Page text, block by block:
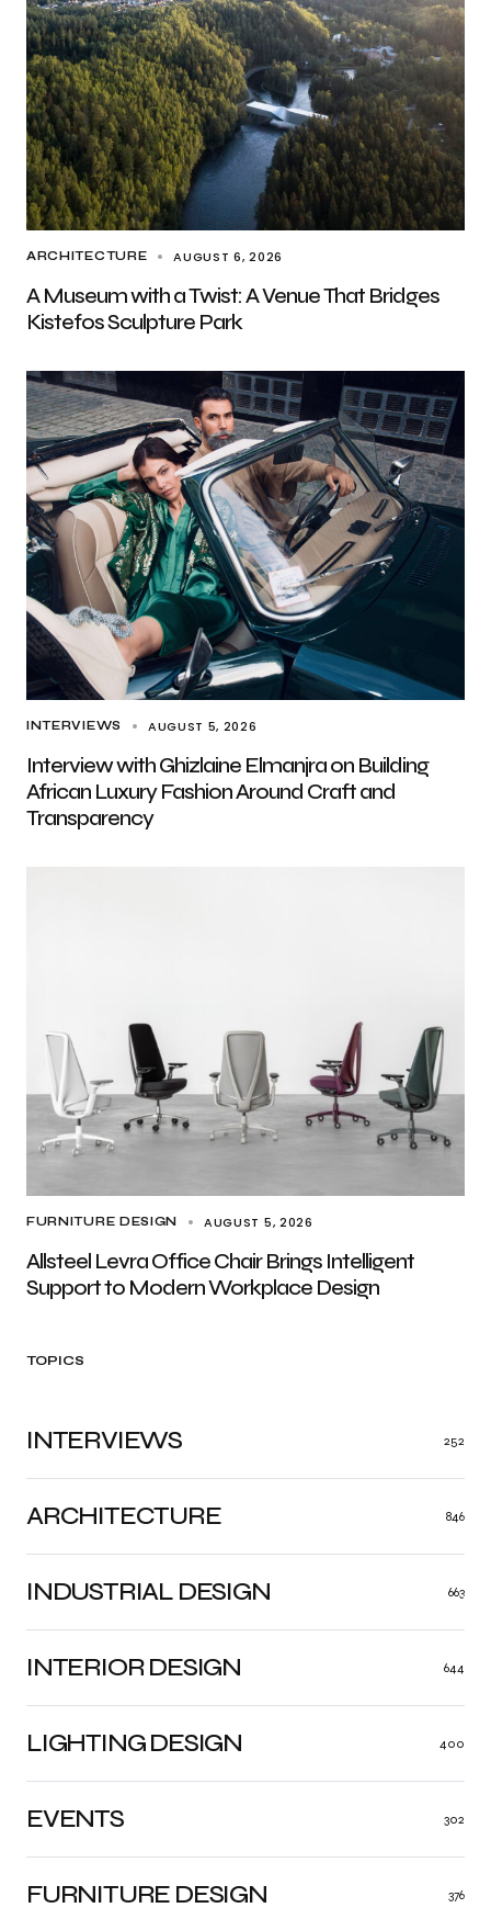
ARCHITECTURE AUGUST 6, 2026
A Museum with a Twist: A Venue That Bridges
Kistefos Sculpture Park
INTERVIEWS AUGUST 5, 2026
Interview with Ghizlaine Elmanjra on Building
African Luxury Fashion Around Craft and
Transparency
FURNITURE DESIGN AUGUST 5, 2026
Allsteel Levra Office Chair Brings Intelligent
Support to Modern Workplace Design
TOPICS
ARCHITECTURE 846
INDUSTRIAL DESIGN 663
INTERIOR DESIGN 644
LIGHTING DESIGN 400
FURNITURE DESIGN 376
EVENTS 302
INTERVIEWS 252